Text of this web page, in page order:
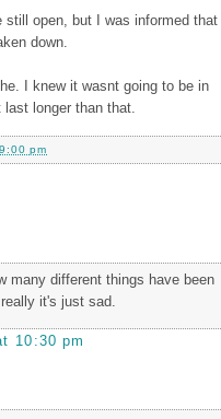
still open, but I was informed that
down.
I knew it wasnt going to be in
longer than that.
pm
many different things have been
it's just sad.
10:30 pm